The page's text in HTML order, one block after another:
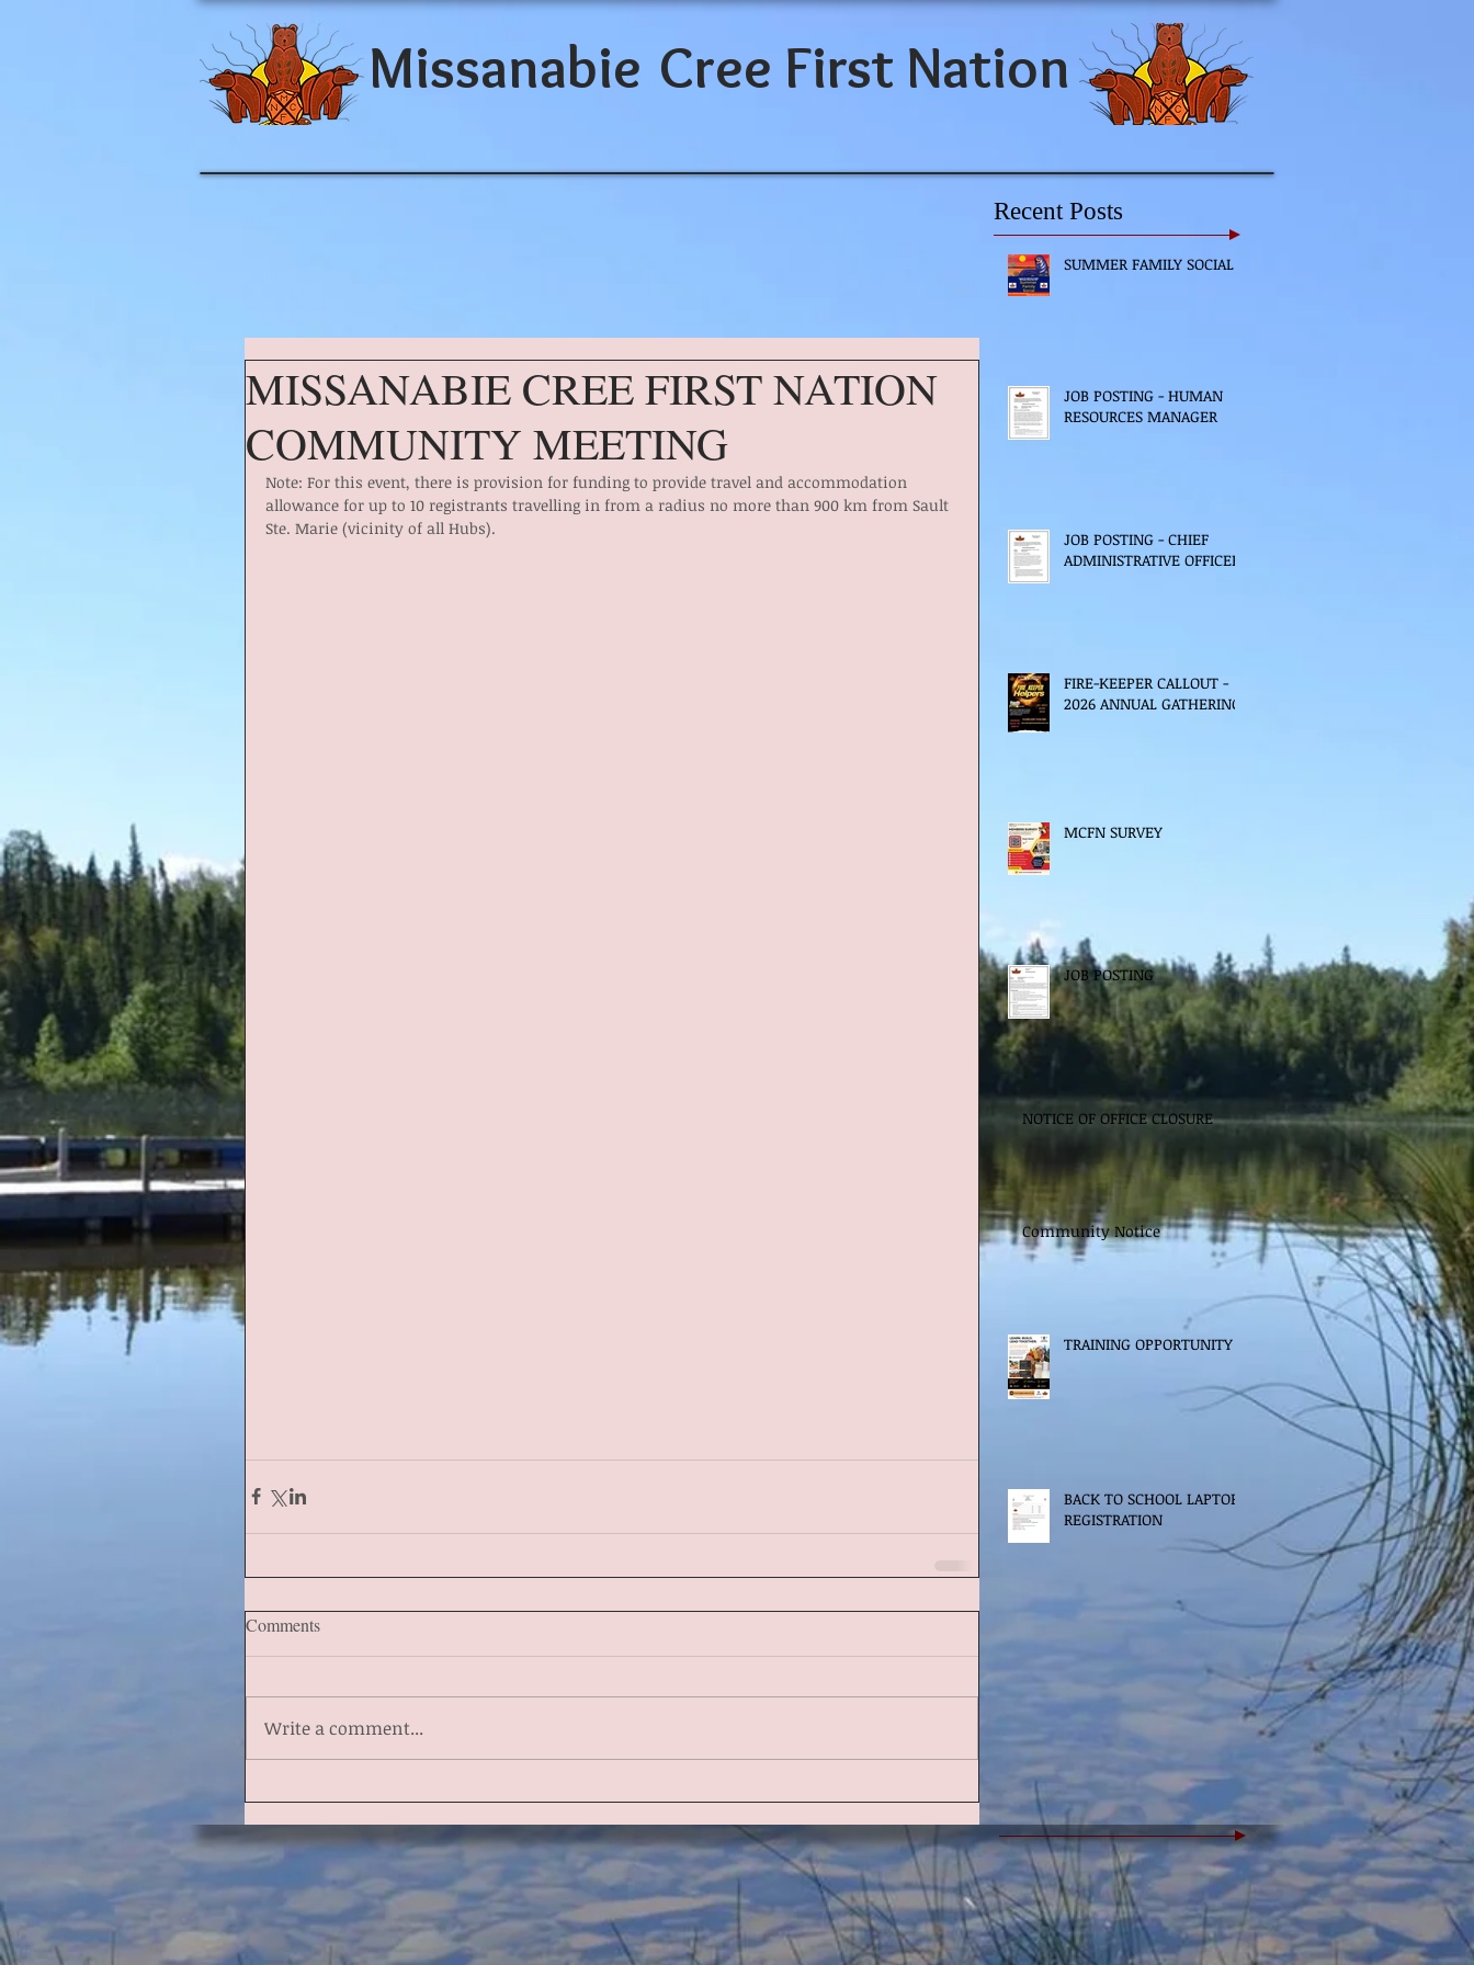
Missanabie Cree First Nation
Recent Posts
MISSANABIE CREE FIRST NATION
COMMUNITY MEETING
Note: For this event, there is provision for funding to provide travel and accommodation
allowance for up to 10 registrants travelling in from a radius no more than 900 km from Sault
Ste. Marie (vicinity of all Hubs).
Comments
Write a comment...
SUMMER FAMILY SOCIAL
JOB POSTING - HUMAN
RESOURCES MANAGER
JOB POSTING - CHIEF
ADMINISTRATIVE OFFICER
FIRE-KEEPER CALLOUT -
2026 ANNUAL GATHERING
MCFN SURVEY
JOB POSTING
NOTICE OF OFFICE CLOSURE
Community Notice
TRAINING OPPORTUNITY
BACK TO SCHOOL LAPTOP
REGISTRATION